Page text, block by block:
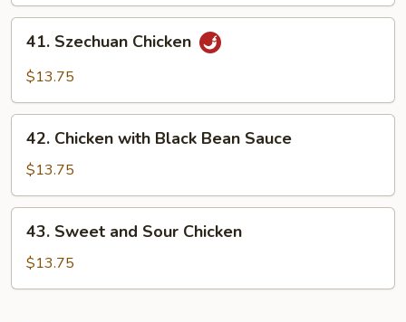
Szechuan
Chicken
41. Szechuan Chicken
$13.75
Chicken
with
Black
Bean
Sauce
42. Chicken with Black Bean Sauce
$13.75
Sweet
and
Sour
43. Sweet and Sour Chicken
$13.75